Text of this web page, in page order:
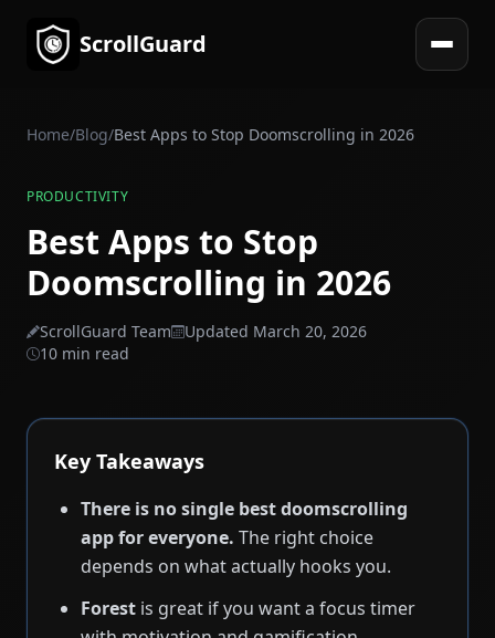
ScrollGuard Open
Home/Blog/Best Apps to Stop Doomscrolling in 2026
PRODUCTIVITY
Best Apps to Stop
Doomscrolling in 2026
ScrollGuard Team
Updated March 20, 2026
10 min read
Key Takeaways
There is no single best doomscrolling
app for everyone. The right choice
depends on what actually hooks you.
Forest is great if you want a focus timer